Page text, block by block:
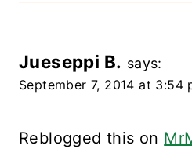
Jueseppi B. says:
September 7, 2014 at 3:54
Reblogged this on